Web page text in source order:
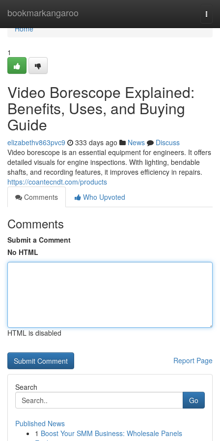
bookmarkangaroo
Home
Home
1
Video Borescope Explained:
Benefits, Uses, and Buying
Guide
elizabethv863pvc9 333 days ago News
Discuss
Video borescope is an essential equipment for engineers. It offers
detailed visuals for engine inspections. With lighting, bendable
shafts, and recording features, it improves efficiency in repairs.
https://coantecndt.com/products
Comments
Who Upvoted
Comments
Submit a Comment
No HTML
HTML is disabled
Report Page
Search
Go
Published News
1 Boost Your SMM Business: Wholesale Panels